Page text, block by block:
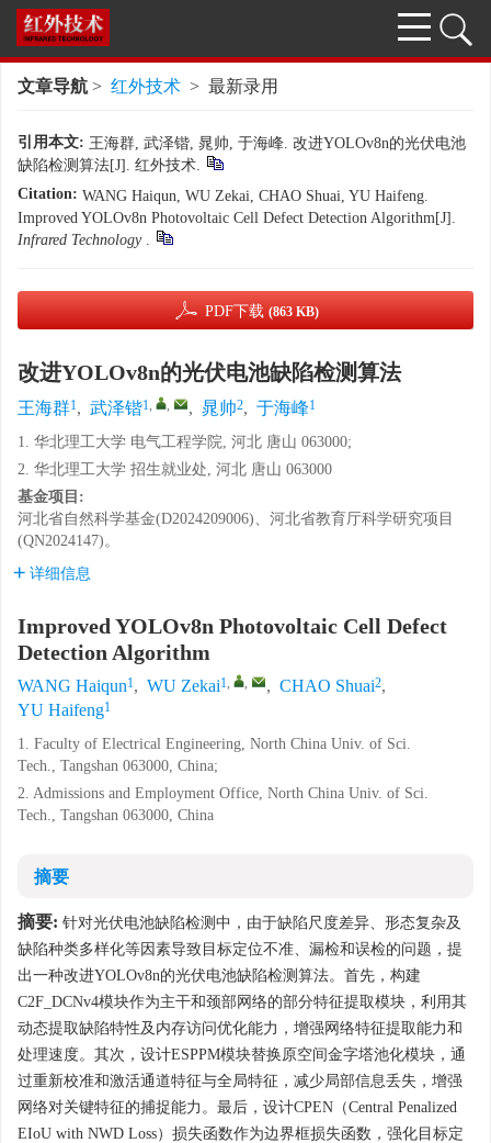
文章导航 > 红外技术 > 最新录用
引用本文: 王海群, 武泽锴, 晁帅, 于海峰. 改进YOLOv8n的光伏电池
缺陷检测算法[J]. 红外技术.
Citation: WANG Haiqun, WU Zekai, CHAO Shuai, YU Haifeng.
Improved YOLOv8n Photovoltaic Cell Defect Detection Algorithm[J].
Infrared Technology .
PDF下载 (863 KB)
改进YOLOv8n的光伏电池缺陷检测算法
王海群1, 武泽锴1, , , 晁帅2, 于海峰1
1. 华北理工大学 电气工程学院, 河北 唐山 063000;
2. 华北理工大学 招生就业处, 河北 唐山 063000
基金项目:
河北省自然科学基金(D2024209006)、河北省教育厅科学研究项目
(QN2024147)。
详细信息
Improved YOLOv8n Photovoltaic Cell Defect
Detection Algorithm
WANG Haiqun1, WU Zekai1, , , CHAO Shuai2,
YU Haifeng1
1. Faculty of Electrical Engineering, North China Univ. of Sci.
Tech., Tangshan 063000, China;
2. Admissions and Employment Office, North China Univ. of Sci.
Tech., Tangshan 063000, China
摘要
摘要: 针对光伏电池缺陷检测中，由于缺陷尺度差异、形态复杂及
缺陷种类多样化等因素导致目标定位不准、漏检和误检的问题，提
出一种改进YOLOv8n的光伏电池缺陷检测算法。首先，构建
C2F_DCNv4模块作为主干和颈部网络的部分特征提取模块，利用其
动态提取缺陷特性及内存访问优化能力，增强网络特征提取能力和
处理速度。其次，设计ESPPM模块替换原空间金字塔池化模块，通
过重新校准和激活通道特征与全局特征，减少局部信息丢失，增强
网络对关键特征的捕捉能力。最后，设计CPEN（Central Penalized
EIoU with NWD Loss）损失函数作为边界框损失函数，强化目标定